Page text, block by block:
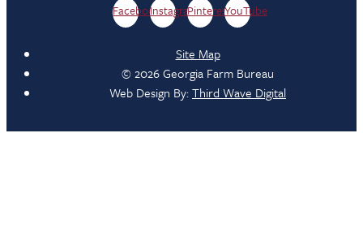
FacebookInstagramPinterestYouTube
Site Map
© 2026 Georgia Farm Bureau
Web Design By:Third Wave Digital